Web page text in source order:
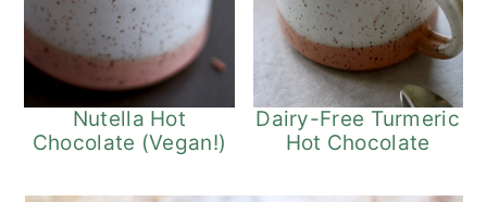
Nutella Hot
Chocolate (Vegan!)
Dairy-Free Turmeric
Hot Chocolate